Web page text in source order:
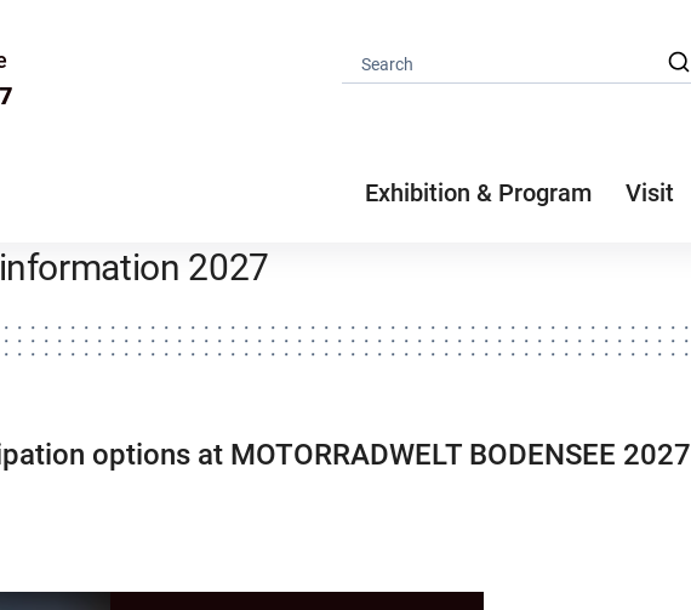
Exhibition & Program Visit
2027
options at MOTORRADWELT BODENSEE 2027